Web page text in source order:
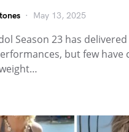
May 13, 2025
Season 23 has
but few have